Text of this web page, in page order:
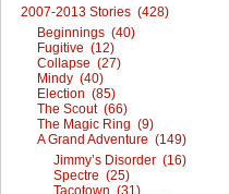
2007-2013 Stories (428)
Beginnings (40)
Fugitive (12)
Collapse (27)
Mindy (40)
Election (85)
The Scout (66)
The Magic Ring (9)
A Grand Adventure (149)
Jimmy’s Disorder (16)
Spectre (25)
Tacotown (31)